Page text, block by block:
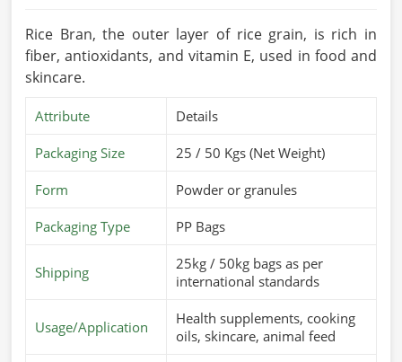
Rice Bran, the outer layer of rice grain, is rich in
fiber, antioxidants, and vitamin E, used in food and
skincare.
Attribute Details
Packaging Size 25 / 50 Kgs (Net Weight)
Form Powder or granules
Packaging Type PP Bags
Shipping
25kg / 50kg bags as per
international standards
Usage/Application
Health supplements, cooking
oils, skincare, animal feed